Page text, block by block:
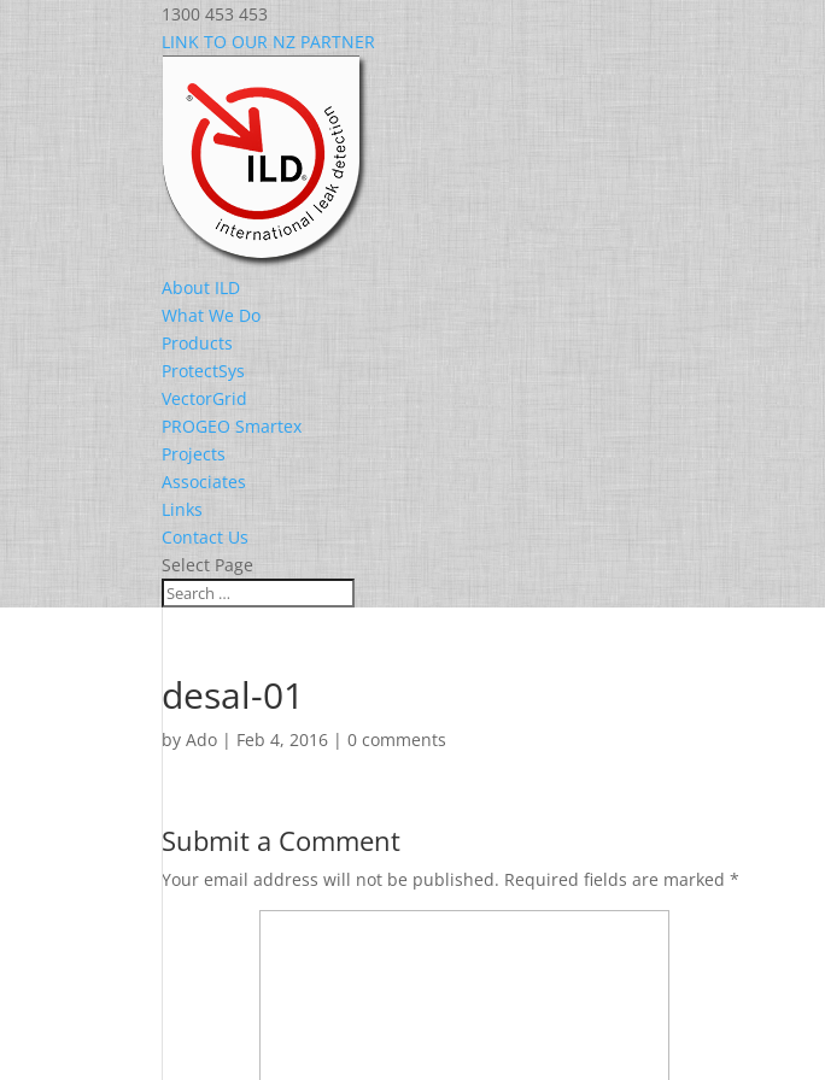
1300 453 453
LINK TO OUR NZ PARTNER
About ILD
What We Do
Products
ProtectSys
VectorGrid
PROGEO Smartex
Projects
Associates
Links
Contact Us
Select Page
desal-01
byAdo | Feb 4, 2016 |0 comments
Submit a Comment
Your email address will not be published. Required fields are marked*